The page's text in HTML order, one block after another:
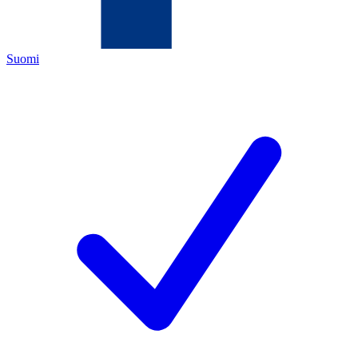
Suomi